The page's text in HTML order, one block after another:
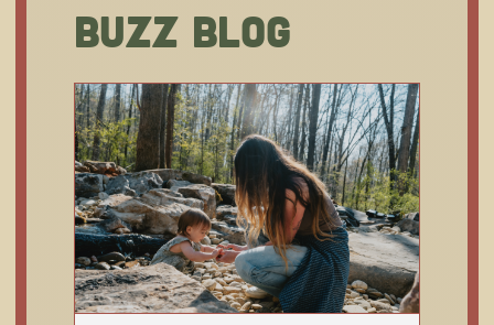
Buzz Blog
Membership